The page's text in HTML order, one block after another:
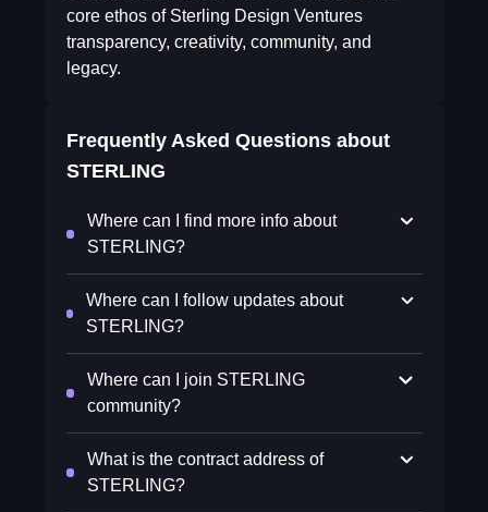
core ethos of Sterling Design Ventures
transparency, creativity, community, and
legacy.
Frequently Asked Questions about
STERLING
Where can I find more info about
STERLING?
Where can I follow updates about
STERLING?
Where can I join STERLING
community?
What is the contract address of
STERLING?